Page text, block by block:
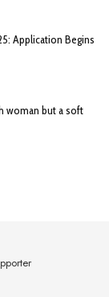
Application Begins
woman but a soft